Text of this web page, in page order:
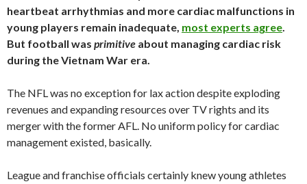
heartbeat arrhythmias and more cardiac malfunctions in
young players remain inadequate, most experts agree.
But football was primitive about managing cardiac risk
during the Vietnam War era.
The NFL was no exception for lax action despite exploding
revenues and expanding resources over TV rights and its
merger with the former AFL. No uniform policy for cardiac
management existed, basically.
League and franchise officials certainly knew young athletes